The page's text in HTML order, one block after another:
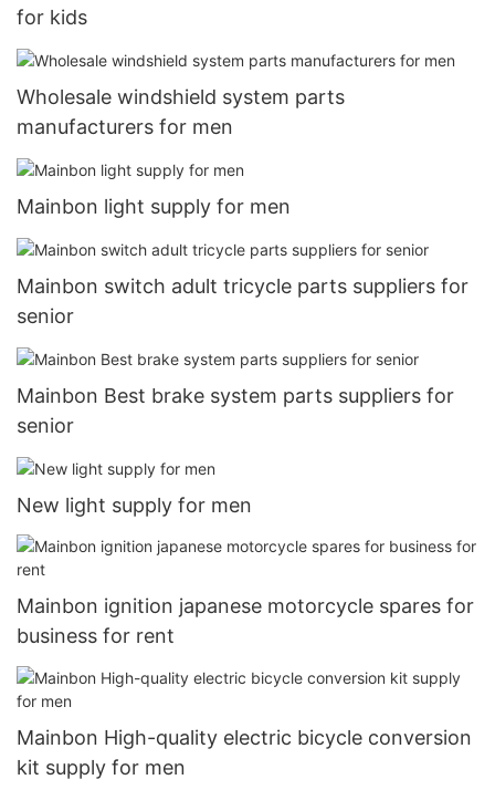
for kids
Wholesale windshield system parts
manufacturers for men
Mainbon light supply for men
Mainbon switch adult tricycle parts suppliers for
senior
Mainbon Best brake system parts suppliers for
senior
New light supply for men
Mainbon ignition japanese motorcycle spares for
business for rent
Mainbon High-quality electric bicycle conversion
kit supply for men